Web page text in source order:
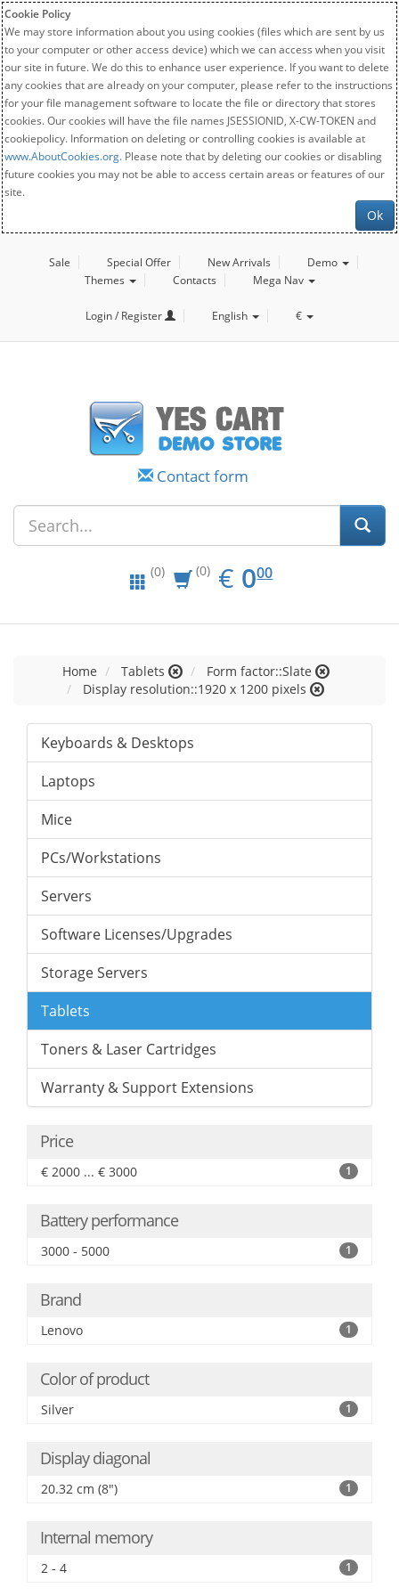
Cookie Policy
We may store information about you using cookies (files which are sent by us
to your computer or other access device) which we can access when you visit
our site in future. We do this to enhance user experience. If you want to delete
any cookies that are already on your computer, please refer to the instructions
for your file management software to locate the file or directory that stores
cookies. Our cookies will have the file names JSESSIONID, X-CW-TOKEN and
cookiepolicy. Information on deleting or controlling cookies is available at
www.AboutCookies.org. Please note that by deleting our cookies or disabling
future cookies you may not be able to access certain areas or features of our
site.
Ok
Sale Special Offer New Arrivals
Demo
Themes
Contacts Mega Nav
Login / Register English €
Contact form
(0) (0) € EUR
0.00
000
Home Tablets
Form factor::Slate
Display resolution::1920 x 1200 pixels
Keyboards & Desktops
Laptops
Mice
PCs/Workstations
Servers
Software Licenses/Upgrades
Storage Servers
Tablets
Toners & Laser Cartridges
Warranty & Support Extensions
Price
€ 2000 ... € 3000 1
Battery performance
3000 - 5000 1
Brand
Lenovo 1
Color of product
Silver 1
Display diagonal
20.32 cm (8") 1
Internal memory
2 - 4 1